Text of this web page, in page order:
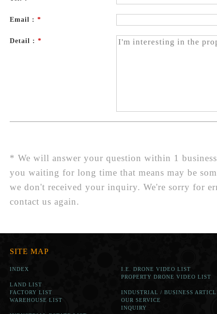
Email : *
Detail : *
* We will answer your question within 1
you waiting for long time that means may be
we don't received your inquiry. We're sorry for
contact us again.
SITE MAP
INDEX
LAND LIST
FACTORY LIST
WAREHOUSE LIST
I.E. DRONE VIDEO LIST
PROPERTY DRONE VIDEO LIST
INDUSTRIAL / BUSINESS
OUR SERVICE
INQUIRY